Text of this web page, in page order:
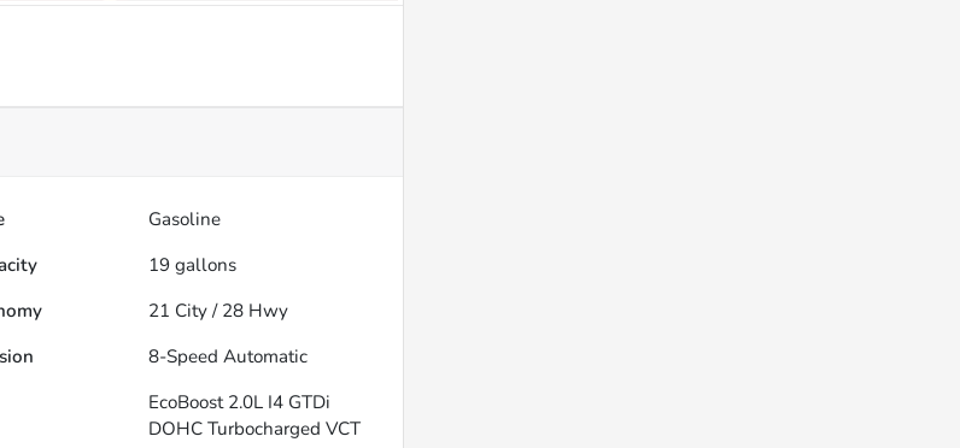
Gasoline
19 gallons
21 City / 28 Hwy
8-Speed Automatic
EcoBoost 2.0L I4 GTDi
DOHC Turbocharged VCT